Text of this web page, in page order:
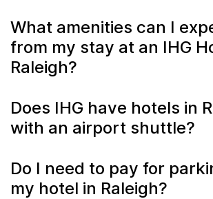
What amenities can I
from my stay at an IHG
Raleigh?
Does IHG have hotels in
with an airport shuttle?
Do I need to pay for
my hotel in Raleigh?